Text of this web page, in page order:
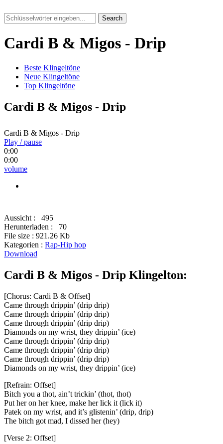
Search
Cardi B & Migos - Drip
Beste Klingeltöne
Neue Klingeltöne
Top Klingeltöne
Cardi B & Migos - Drip
Cardi B & Migos - Drip
Play / pause
0:00
0:00
volume
Aussicht :
495
Herunterladen :
70
File size : 921.26 Kb
Kategorien : Rap-Hip hop
Download
Cardi B & Migos - Drip Klingelton:
[Chorus: Cardi B & Offset]
Came through drippin’ (drip drip)
Came through drippin’ (drip drip)
Came through drippin’ (drip drip)
Diamonds on my wrist, they drippin’ (ice)
Came through drippin’ (drip drip)
Came through drippin’ (drip drip)
Came through drippin’ (drip drip)
Diamonds on my wrist, they drippin’ (ice)
[Refrain: Offset]
Bitch you a thot, ain’t trickin’ (thot, thot)
Put her on her knee, make her lick it (lick it)
Patek on my wrist, and it’s glistenin’ (drip, drip)
The bitch got mad, I dissed her (hey)
[Verse 2: Offset]